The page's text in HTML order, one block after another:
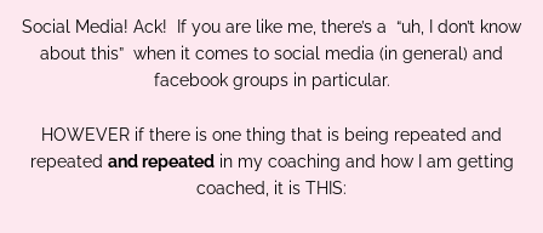
Social Media! Ack! If you are like me, there’s a “uh, I don’t know
about this” when it comes to social media (in general) and
facebook groups in particular.
HOWEVER if there is one thing that is being repeated and
repeated and repeatedin my coaching and how I am getting
coached, it is THIS: